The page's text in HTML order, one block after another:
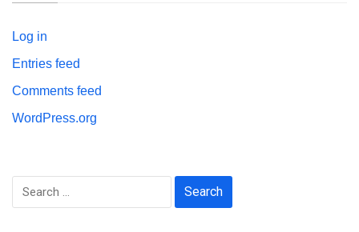
Log in
Entries feed
Comments feed
WordPress.org
Search